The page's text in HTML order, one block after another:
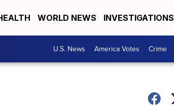
WORLD NEWS INVESTIGATIONS
U.S. News America Votes Crime